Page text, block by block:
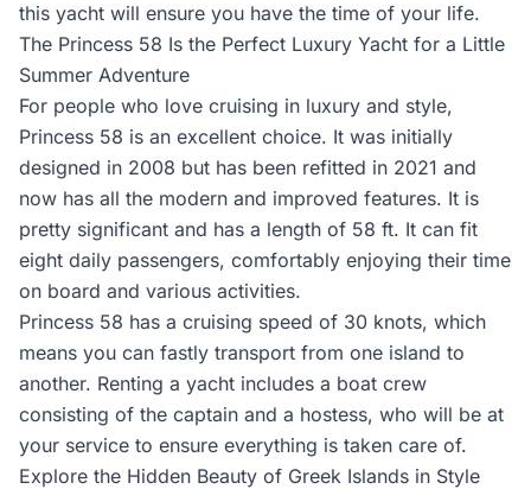
this yacht will ensure you have the time of your life.
The Princess 58 Is the Perfect Luxury Yacht for a Little
Summer Adventure
For people who love cruising in luxury and style,
Princess 58 is an excellent choice. It was initially
designed in 2008 but has been refitted in 2021 and
now has all the modern and improved features. It is
pretty significant and has a length of 58 ft. It can fit
eight daily passengers, comfortably enjoying their time
on board and various activities.
Princess 58 has a cruising speed of 30 knots, which
means you can fastly transport from one island to
another. Renting a yacht includes a boat crew
consisting of the captain and a hostess, who will be at
your service to ensure everything is taken care of.
Explore the Hidden Beauty of Greek Islands in Style